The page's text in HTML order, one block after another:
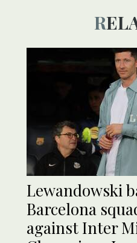
Lewandowski
Barcelona
against Inter